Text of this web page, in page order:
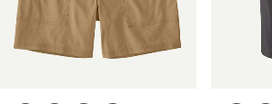
Netplus Recycled Nylon (6)